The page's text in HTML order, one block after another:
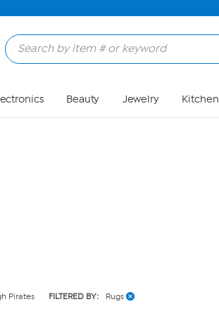
Beauty Jewelry Kitchen
Pirates FILTERED BY: Rugs